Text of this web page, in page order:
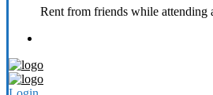
Rent from friends while attending